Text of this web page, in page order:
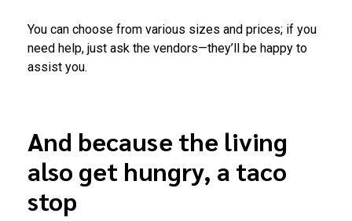
You can choose from various sizes and prices; if you
need help, just ask the vendors—they’ll be happy to
assist you.
And because the living
also get hungry, a taco
stop